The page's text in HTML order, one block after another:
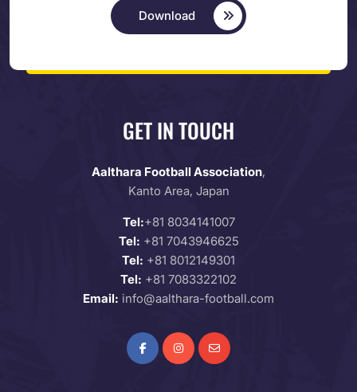
Download
GET IN TOUCH
Aalthara Football Association,
Kanto Area, Japan
Tel:+81 8034141007
Tel: +81 7043946625
Tel: +81 8012149301
Tel: +81 7083322102
Email: info@aalthara-football.com